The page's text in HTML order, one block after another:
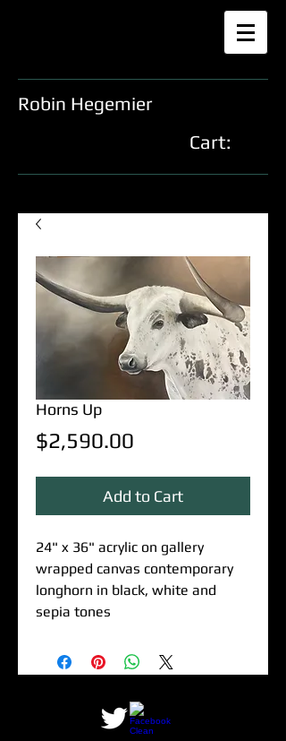
Robin Hegemier
Cart:
Horns Up
$2,590.00
Add to Cart
24" x 36" acrylic on gallery
wrapped canvas contemporary
longhorn in black, white and
sepia tones